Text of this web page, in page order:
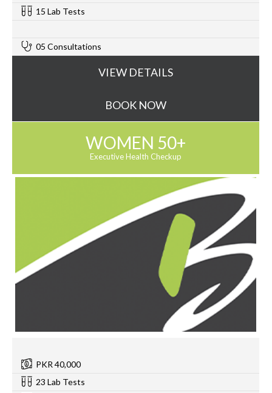
15 Lab Tests
05 Consultations
VIEW DETAILS
BOOK NOW
WOMEN 50+
Executive Health Checkup
PKR 40,000
23 Lab Tests